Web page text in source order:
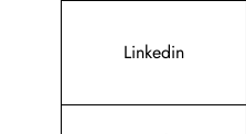
Linkedin